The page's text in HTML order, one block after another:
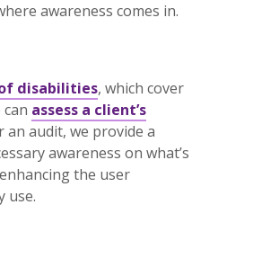
awareness comes in.
disabilities, which cover
assess a client’s
audit, we provide a
awareness on what’s
the user
use.